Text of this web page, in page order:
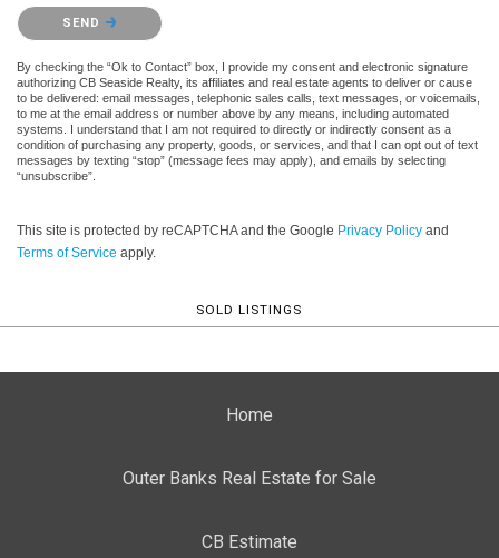
Please confirm that you are not a robot.
SEND
By checking the “Ok to Contact” box, I provide my consent and electronic signature
authorizing CB Seaside Realty, its affiliates and real estate agents to deliver or cause
to be delivered: email messages, telephonic sales calls, text messages, or voicemails,
to me at the email address or number above by any means, including automated
systems. I understand that I am not required to directly or indirectly consent as a
condition of purchasing any property, goods, or services, and that I can opt out of text
messages by texting “stop” (message fees may apply), and emails by selecting
“unsubscribe”.
This site is protected by reCAPTCHA and the Google Privacy Policy and
Terms of Service apply.
SOLD LISTINGS
Home
Outer Banks Real Estate for Sale
CB Estimate